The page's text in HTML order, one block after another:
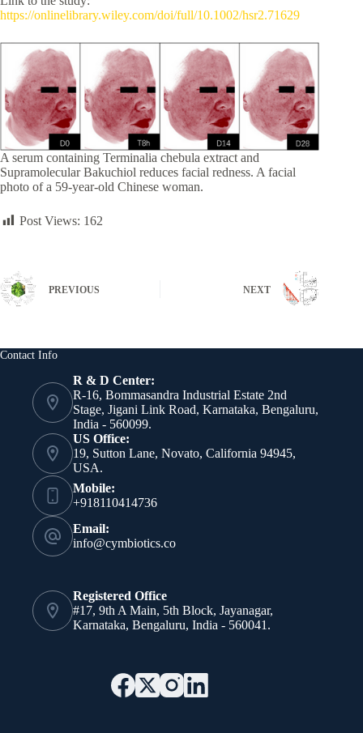
https://onlinelibrary.wiley.com/doi/full/10.1002/hsr2.71629
A serum containing Terminalia chebula extract and
Supramolecular Bakuchiol reduces facial redness. A facial
photo of a 59-year-old Chinese woman.
Post Views: 162
PREVIOUS NEXT
Contact Info
R & D Center:
R-16, Bommasandra Industrial Estate 2nd
Stage, Jigani Link Road, Karnataka, Bengaluru,
India - 560099.
US Office:
19, Sutton Lane, Novato, California 94945,
USA.
Mobile:
+918110414736
Email:
info@cymbiotics.co
Registered Office
#17, 9th A Main, 5th Block, Jayanagar,
Karnataka, Bengaluru, India - 560041.